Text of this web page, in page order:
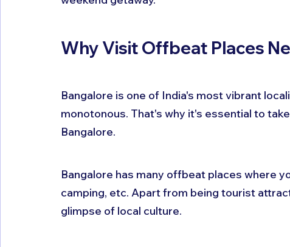
Why Visit Offbeat Places
Bangalore is one of India's most vibrant
monotonous. That's why it's essential to
Bangalore.
Bangalore has many offbeat places where
camping, etc. Apart from being tourist
glimpse of local culture.